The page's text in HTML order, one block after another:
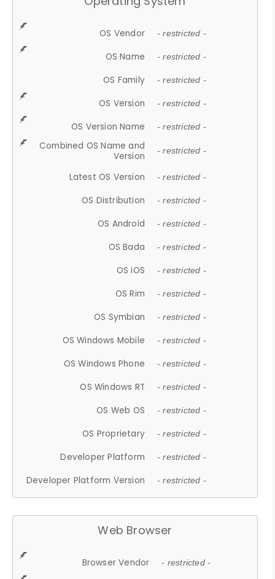
OS Vendor - restricted -
OS Name - restricted -
OS Family - restricted -
OS Version - restricted -
OS Version Name - restricted -
Combined OS Name and
Version
- restricted -
Latest OS Version - restricted -
OS Distribution - restricted -
OS Android - restricted -
OS Bada - restricted -
OS iOS - restricted -
OS Rim - restricted -
OS Symbian - restricted -
OS Windows Mobile - restricted -
OS Windows Phone - restricted -
OS Windows RT - restricted -
OS Web OS - restricted -
OS Proprietary - restricted -
Developer Platform - restricted -
Developer Platform Version - restricted -
Web Browser
Browser Vendor - restricted -